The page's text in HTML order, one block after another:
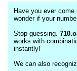
Have you ever
wonder if your
Stop guessing.
works with
instantly!
We can also